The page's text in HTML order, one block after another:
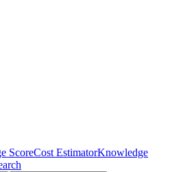
ScoreCost EstimatorKnowledge